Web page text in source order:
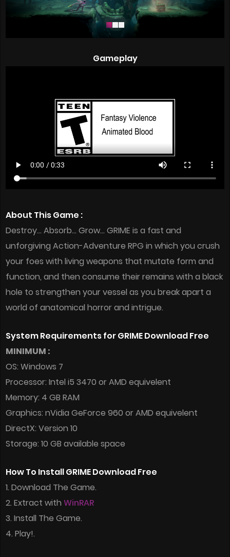
Gameplay
About This Game :
Destroy… Absorb… Grow… GRIME is a fast and
unforgiving Action-Adventure RPG in which you crush
your foes with living weapons that mutate form and
function, and then consume their remains with a black
hole to strengthen your vessel as you break apart a
world of anatomical horror and intrigue.
System Requirements for GRIME Download Free
MINIMUM :
OS: Windows 7
Processor: Intel i5 3470 or AMD equivelent
Memory: 4 GB RAM
Graphics: nVidia GeForce 960 or AMD equivelent
DirectX: Version 10
Storage: 10 GB available space
How To Install GRIME Download Free
1. Download The Game.
2. Extract with WinRAR
3. Install The Game.
4. Play!.